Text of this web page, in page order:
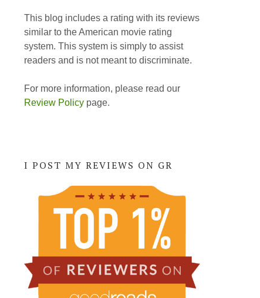
This blog includes a rating with its reviews
similar to the American movie rating
system. This system is simply to assist
readers and is not meant to discriminate.
For more information, please read our
Review Policy page.
I POST MY REVIEWS ON GR